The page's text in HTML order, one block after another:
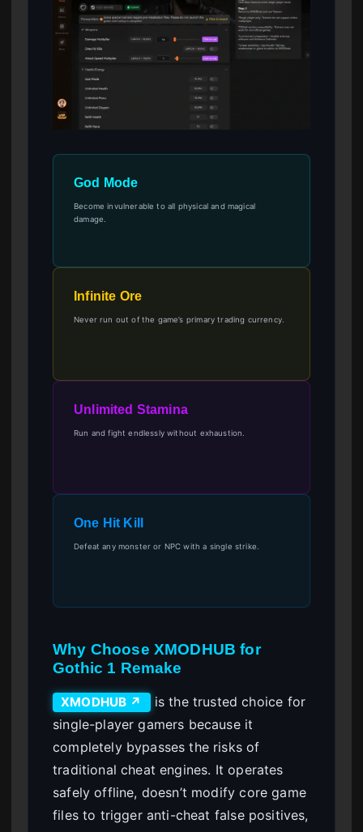
God Mode
Become invulnerable to all physical and magical
damage.
Infinite Ore
Never run out of the game’s primary trading currency.
Unlimited Stamina
Run and fight endlessly without exhaustion.
One Hit Kill
Defeat any monster or NPC with a single strike.
Why Choose XMODHUB for
Gothic 1 Remake
XMODHUB ↗
is the trusted choice for
single-player gamers because it
completely bypasses the risks of
traditional cheat engines. It operates
safely offline, doesn’t modify core game
files to trigger anti-cheat false positives,